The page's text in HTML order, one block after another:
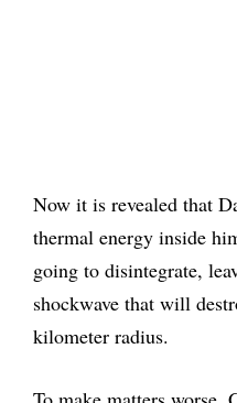
Now it is revealed that
thermal energy inside
going to disintegrate,
shockwave that will
kilometer radius.